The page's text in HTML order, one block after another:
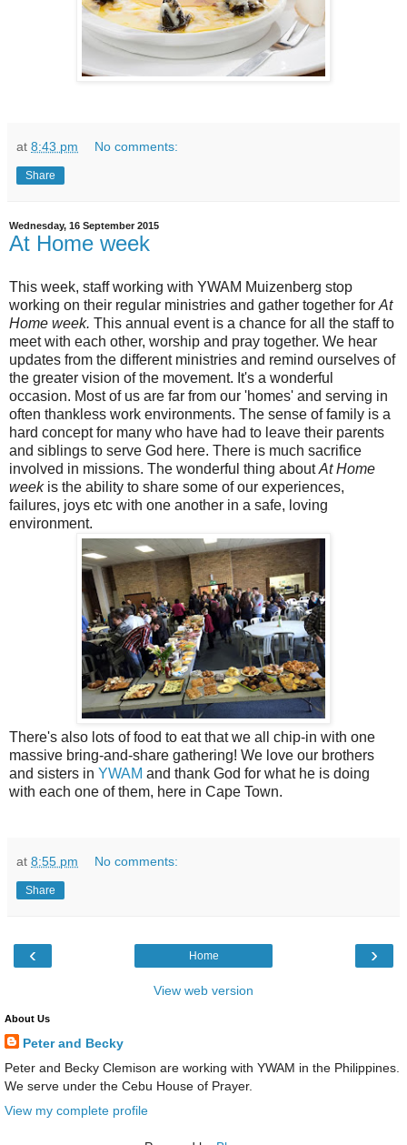
at 8:43 pm No comments:
Share
Wednesday, 16 September 2015
At Home week
This week, staff working with YWAM Muizenberg stop
working on their regular ministries and gather together for At
Home week. This annual event is a chance for all the staff to
meet with each other, worship and pray together. We hear
updates from the different ministries and remind ourselves of
the greater vision of the movement. It's a wonderful
occasion. Most of us are far from our 'homes' and serving in
often thankless work environments. The sense of family is a
hard concept for many who have had to leave their parents
and siblings to serve God here. There is much sacrifice
involved in missions. The wonderful thing aboutAt Home
week is the ability to share some of our experiences,
failures, joys etc with one another in a safe, loving
environment.
There's also lots of food to eat that we all chip-in with one
massive bring-and-share gathering! We love our brothers
and sisters in YWAM and thank God for what he is doing
with each one of them, here in Cape Town.
at 8:55 pm No comments:
Share
‹ ›
Home
View web version
About Us
Peter and Becky
Peter and Becky Clemison are working with YWAM in the Philippines.
We serve under the Cebu House of Prayer.
View my complete profile